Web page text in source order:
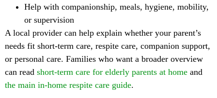
Help with companionship, meals, hygiene, mobility,
or supervision
A local provider can help explain whether your parent’s
needs fit short-term care, respite care, companion support,
or personal care. Families who want a broader overview
can read short-term care for elderly parents at home and
the main in-home respite care guide.